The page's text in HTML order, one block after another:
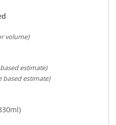
volume)
estimate)
based estimate)